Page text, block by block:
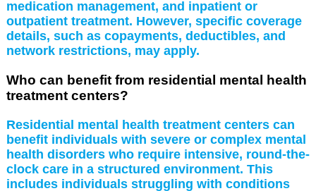
medication management, and inpatient or
outpatient treatment. However, specific coverage
details, such as copayments, deductibles, and
network restrictions, may apply.
Who can benefit from residential mental health
treatment centers?
Residential mental health treatment centers can
benefit individuals with severe or complex mental
health disorders who require intensive, round-the-
clock care in a structured environment. This
includes individuals struggling with conditions